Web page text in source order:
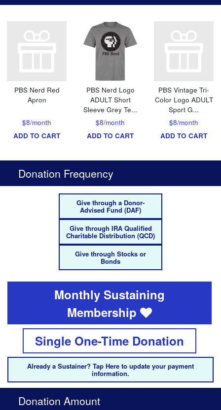
PBS Nerd Red
Apron
$8/month
ADD TO CART
PBS Nerd Logo
ADULT Short
Sleeve Grey Te...
$8/month
ADD TO CART
PBS Vintage Tri-
Color Logo ADULT
Sport G...
$8/month
ADD TO CART
Donation Frequency
Give through a Donor-
Advised Fund (DAF)
Give through IRA Qualified
Charitable Distribution (QCD)
Give through Stocks or
Bonds
Monthly Sustaining
Membership
Single One-Time Donation
Already a Sustainer? Tap Here to update your payment
information.
Donation Amount